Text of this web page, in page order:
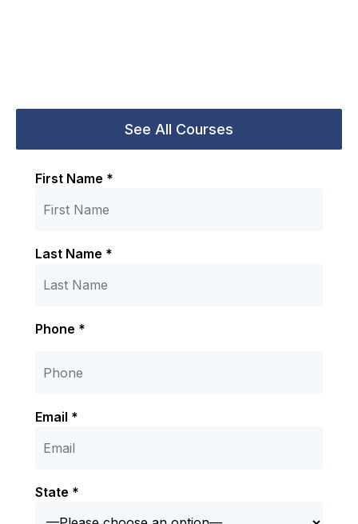
First Name *
Last Name *
Phone *
Email *
State *